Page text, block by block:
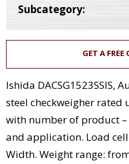
Subcategory:
GET A FREE
Ishida DACSG1523SSIS,
steel checkweigher
with number of product
and application. Load
Width. Weight range: